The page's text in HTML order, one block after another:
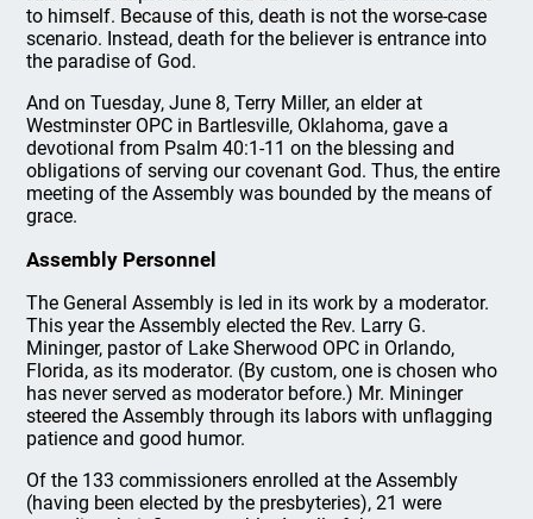
to himself. Because of this, death is not the worse-case
scenario. Instead, death for the believer is entrance into
the paradise of God.
And on Tuesday, June 8, Terry Miller, an elder at
Westminster OPC in Bartlesville, Oklahoma, gave a
devotional from Psalm 40:1-11 on the blessing and
obligations of serving our covenant God. Thus, the entire
meeting of the Assembly was bounded by the means of
grace.
Assembly Personnel
The General Assembly is led in its work by a moderator.
This year the Assembly elected the Rev. Larry G.
Mininger, pastor of Lake Sherwood OPC in Orlando,
Florida, as its moderator. (By custom, one is chosen who
has never served as moderator before.) Mr. Mininger
steered the Assembly through its labors with unflagging
patience and good humor.
Of the 133 commissioners enrolled at the Assembly
(having been elected by the presbyteries), 21 were